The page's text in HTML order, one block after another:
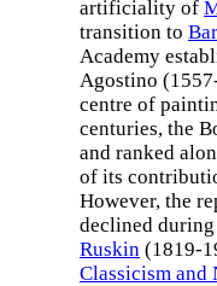
artificiality of
transition to
Academy
Agostino
centre of
centuries, the
and ranked
of its
However, the
declined
Ruskin (1819-
Classicism